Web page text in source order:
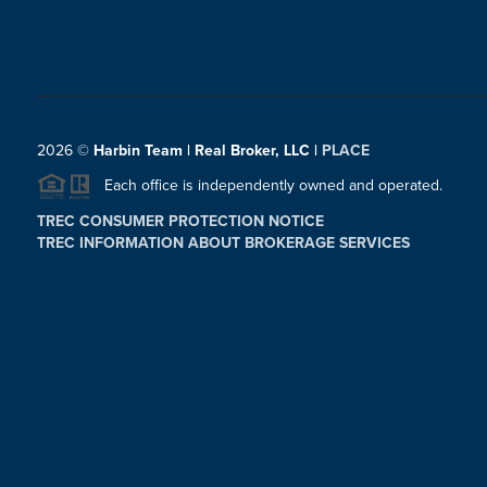
2026© Harbin Team | Real Broker, LLC | PLACE
Each office is independently owned and operated.
TREC CONSUMER PROTECTION NOTICE
TREC INFORMATION ABOUT BROKERAGE SERVICES